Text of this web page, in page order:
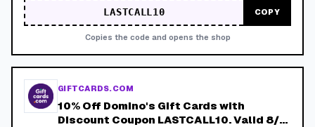
LASTCALL10 COPY
Copies the code and opens the shop
GIFTCARDS.COM
10% Off Domino's Gift Cards with
Discount Coupon LASTCALL10. Valid 8/4-